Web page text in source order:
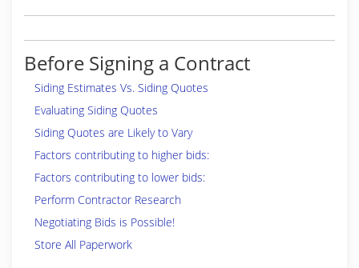
Before Signing a Contract
Siding Estimates Vs. Siding Quotes
Evaluating Siding Quotes
Siding Quotes are Likely to Vary
Factors contributing to higher bids:
Factors contributing to lower bids:
Perform Contractor Research
Negotiating Bids is Possible!
Store All Paperwork